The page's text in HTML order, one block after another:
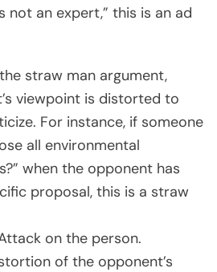
not an expert,” this is an ad
straw man argument,
viewpoint is distorted to
For instance, if someone
all environmental
when the opponent has
proposal, this is a straw
on the person.
of the opponent’s